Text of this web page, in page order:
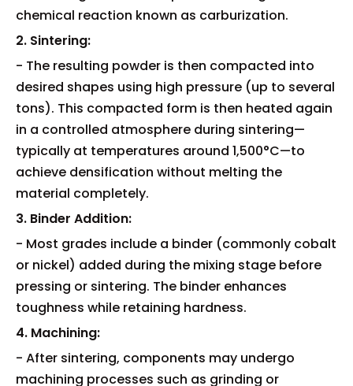
chemical reaction known as carburization.
2. Sintering:
- The resulting powder is then compacted into
desired shapes using high pressure (up to several
tons). This compacted form is then heated again
in a controlled atmosphere during sintering—
typically at temperatures around 1,500°C—to
achieve densification without melting the
material completely.
3. Binder Addition:
- Most grades include a binder (commonly cobalt
or nickel) added during the mixing stage before
pressing or sintering. The binder enhances
toughness while retaining hardness.
4. Machining:
- After sintering, components may undergo
machining processes such as grinding or